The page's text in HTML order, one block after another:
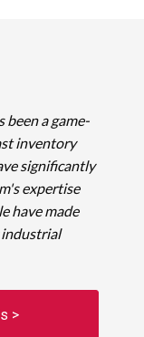
been a game-
inventory
significantly
expertise
have made
industrial
>